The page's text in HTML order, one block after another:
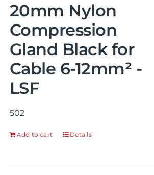
20mm Nylon
Compression
Gland Black for
Cable 6-12mm² -
LSF
502
Add to cart Details